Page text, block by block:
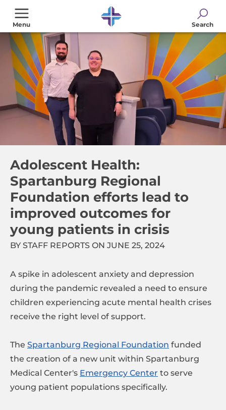
Skip
main
content
Menu Search
Adolescent Health:
Spartanburg Regional
Foundation efforts lead to
improved outcomes for
young patients in crisis
BY STAFF REPORTS ON JUNE 25, 2024
A spike in adolescent anxiety and depression
during the pandemic revealed a need to ensure
children experiencing acute mental health crises
receive the right level of support.
The Spartanburg Regional Foundation funded
the creation of a new unit within Spartanburg
Medical Center's Emergency Center to serve
young patient populations specifically.